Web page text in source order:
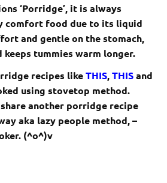
‘Porridge’, it is always
comfort food due to its liquid
and gentle on the stomach,
tummies warm longer.
recipes likeTHIS,THISand
using stovetop method.
another porridge recipe
aka lazy people method, –
(^o^)v